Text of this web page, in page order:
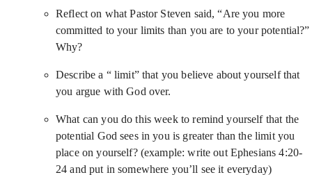
Reflect on what Pastor Steven said, “Are you more
committed to your limits than you are to your potential?”
Why?
Describe a “ limit” that you believe about yourself that
you argue with God over.
What can you do this week to remind yourself that the
potential God sees in you is greater than the limit you
place on yourself? (example: write out Ephesians 4:20-
24 and put in somewhere you’ll see it everyday)